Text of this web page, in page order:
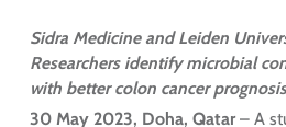
Sidra Medicine and Leiden
Researchers identify microbial
with better colon cancer prognosis
30 May 2023, Doha, Qatar– A